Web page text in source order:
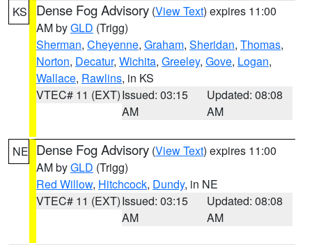
KS Dense Fog Advisory (View Text) expires 11:00
AM byGLD (Trigg)
Sherman, Cheyenne, Graham, Sheridan, Thomas,
Norton, Decatur, Wichita, Greeley, Gove, Logan,
Wallace, Rawlins, in KS
VTEC# 11 (EXT)Issued: 03:15
AM
Updated: 08:08
AM
NE Dense Fog Advisory (View Text) expires 11:00
AM byGLD (Trigg)
Red Willow, Hitchcock, Dundy, in NE
VTEC# 11 (EXT)Issued: 03:15
AM
Updated: 08:08
AM